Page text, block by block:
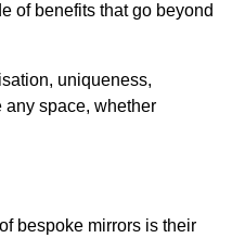
of benefits that go beyond
uniqueness,
any space, whether
bespoke mirrors is their